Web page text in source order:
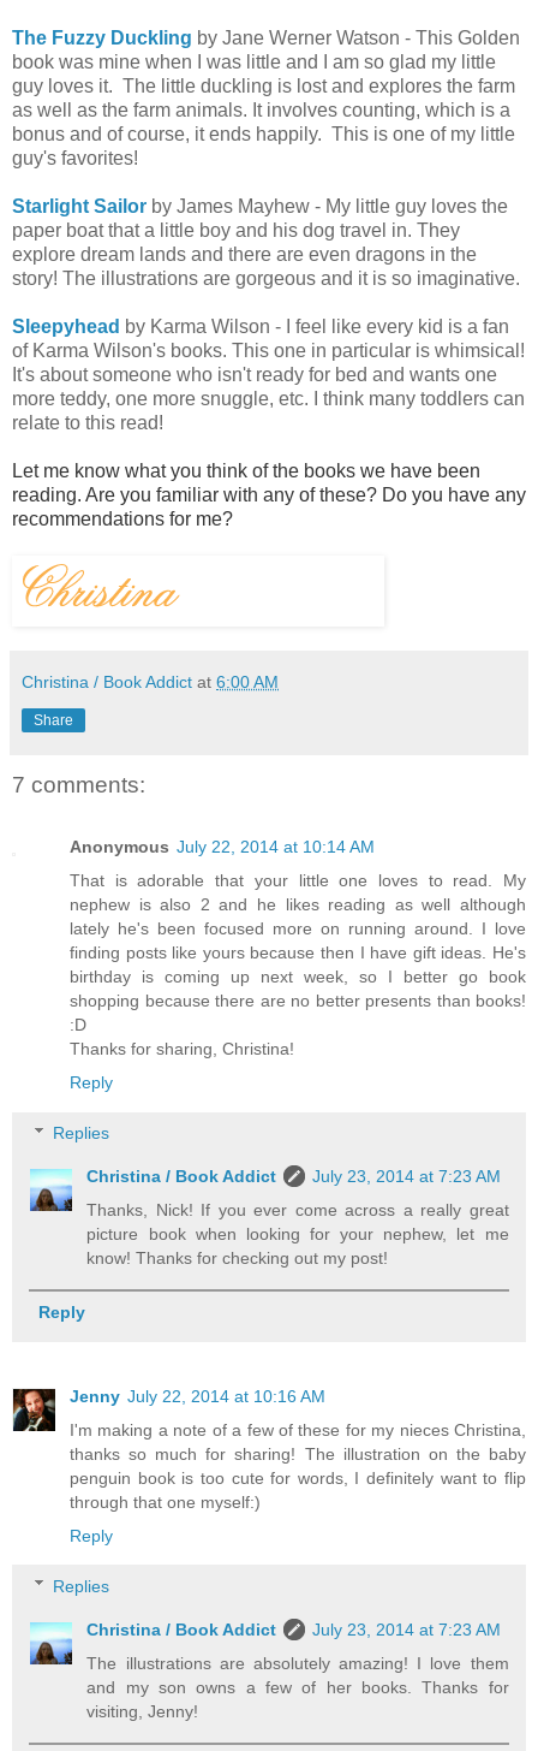
The Fuzzy Duckling by Jane Werner Watson - This Golden
book was mine when I was little and I am so glad my little
guy loves it. The little duckling is lost and explores the farm
as well as the farm animals. It involves counting, which is a
bonus and of course, it ends happily. This is one of my little
guy's favorites!
Starlight Sailor by James Mayhew - My little guy loves the
paper boat that a little boy and his dog travel in. They
explore dream lands and there are even dragons in the
story! The illustrations are gorgeous and it is so imaginative.
Sleepyhead by Karma Wilson - I feel like every kid is a fan
of Karma Wilson's books. This one in particular is whimsical!
It's about someone who isn't ready for bed and wants one
more teddy, one more snuggle, etc. I think many toddlers can
relate to this read!
Let me know what you think of the books we have been
reading. Are you familiar with any of these? Do you have any
recommendations for me?
Christina / Book Addict at 6:00 AM
Share
7 comments:
Anonymous July 22, 2014 at 10:14 AM
That is adorable that your little one loves to read. My
nephew is also 2 and he likes reading as well although
lately he's been focused more on running around. I love
finding posts like yours because then I have gift ideas. He's
birthday is coming up next week, so I better go book
shopping because there are no better presents than books!
:D
Thanks for sharing, Christina!
Reply
Replies
Christina / Book Addict
July 23, 2014 at 7:23 AM
Thanks, Nick! If you ever come across a really great
picture book when looking for your nephew, let me
know! Thanks for checking out my post!
Reply
Jenny July 22, 2014 at 10:16 AM
I'm making a note of a few of these for my nieces Christina,
thanks so much for sharing! The illustration on the baby
penguin book is too cute for words, I definitely want to flip
through that one myself:)
Reply
Replies
Christina / Book Addict
July 23, 2014 at 7:23 AM
The illustrations are absolutely amazing! I love them
and my son owns a few of her books. Thanks for
visiting, Jenny!